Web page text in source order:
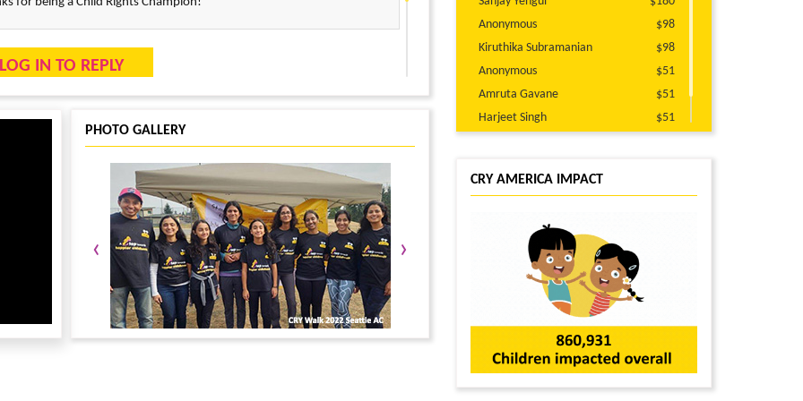
LOG IN TO REPLY
PHOTO GALLERY
‹ ›
Anonymous
$98
Kiruthika Subramanian
$98
Anonymous
$51
Amruta Gavane
$51
Harjeet Singh
$51
CRY AMERICA IMPACT